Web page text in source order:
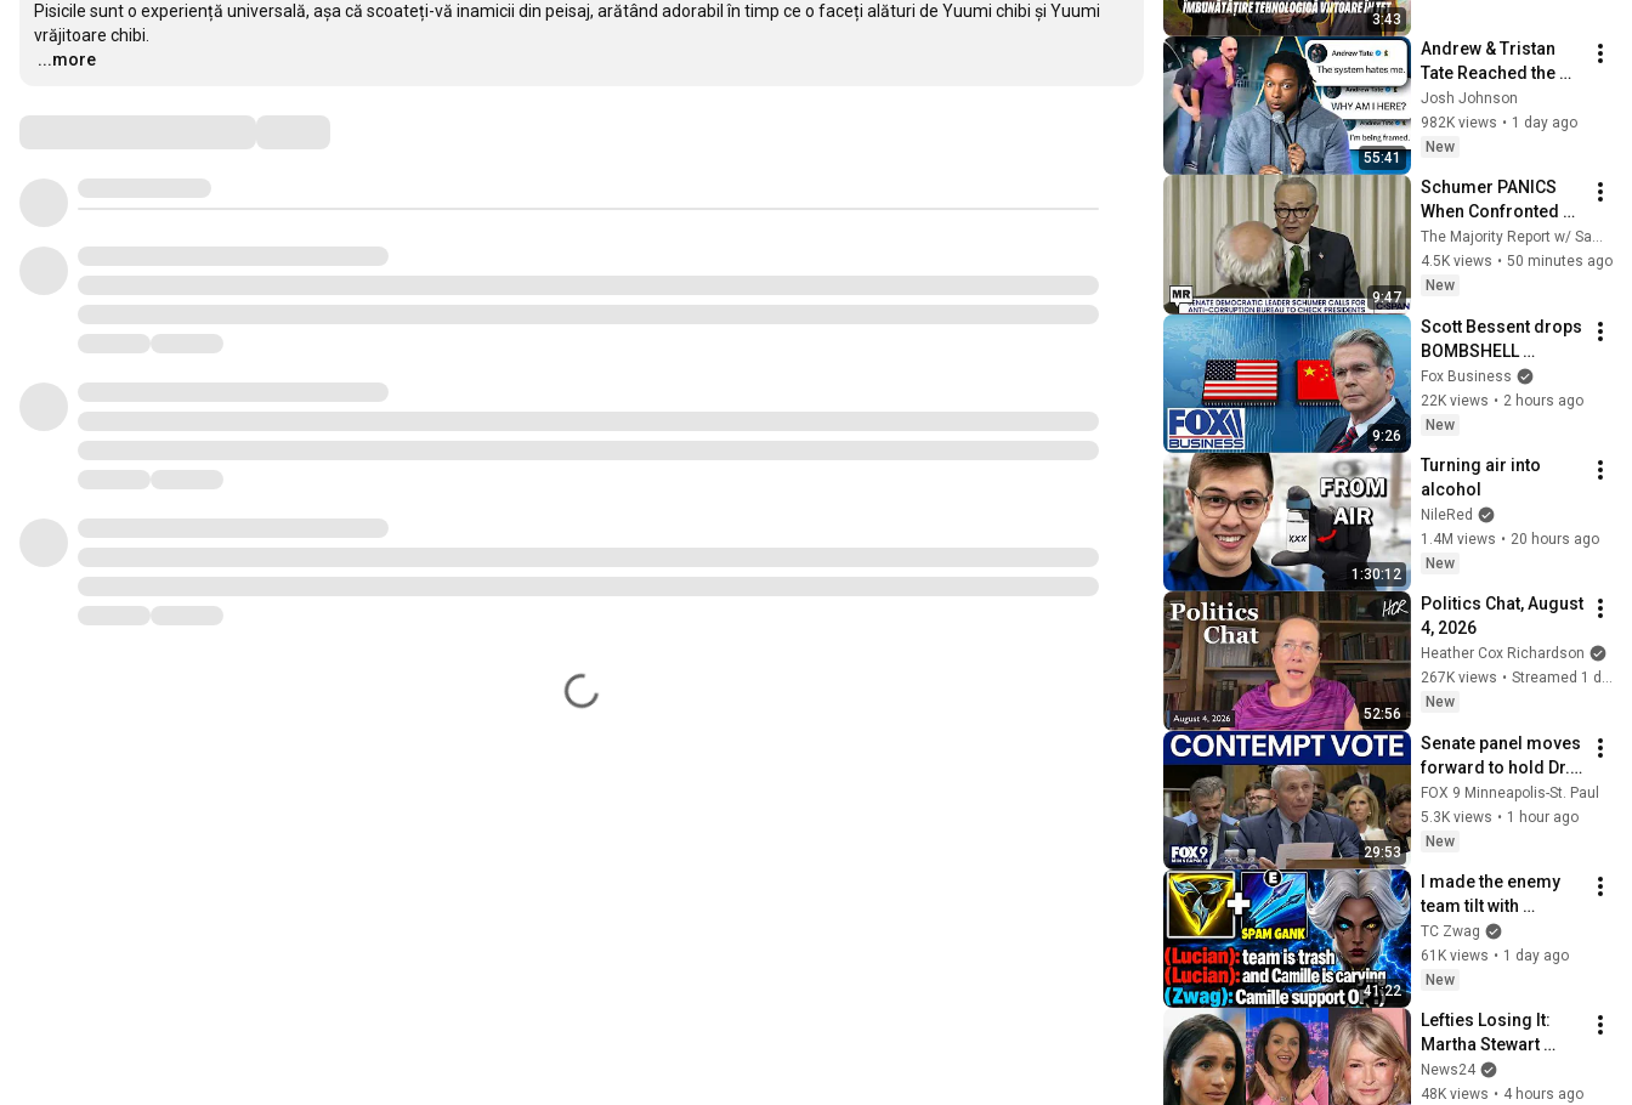
Pisicile sunt o experiență universală, așa că scoateți-vă inamicii din peisaj, arătând adorabil în timp ce o faceți alături de Yuumi chibi și Yuumi
…
...more
3:43
55:41
Andrew & Tristan
Tate Reached the
End of the Algorithm
Josh Johnson
982K views • 1 day ago
New
9:47
Schumer PANICS
When Confronted
On Israel And
Corruption
The Majority Report w/ Sam Seder
4.5K views • 50 minutes ago
New
9:26
Scott Bessent drops
BOMBSHELL
evidence on China
Fox Business
22K views • 2 hours ago
New
1:30:12
Turning air into
alcohol
NileRed
1.4M views • 20 hours ago
New
52:56
Politics Chat, August
4, 2026
Heather Cox Richardson
267K views •
Streamed 1 day ago
New
29:53
Senate panel moves
forward to hold Dr.
Fauci in contempt
FOX 9 Minneapolis-St. Paul
5.3K views • 1 hour ago
New
41:22
I made the enemy
team tilt with
Roaming Camille
Support... (THIS IS
SO CHEESE)
TC Zwag
61K views • 1 day ago
New
Lefties Losing It:
Martha Stewart
drops Meghan
Markle bombshell
News24
48K views • 4 hours ago